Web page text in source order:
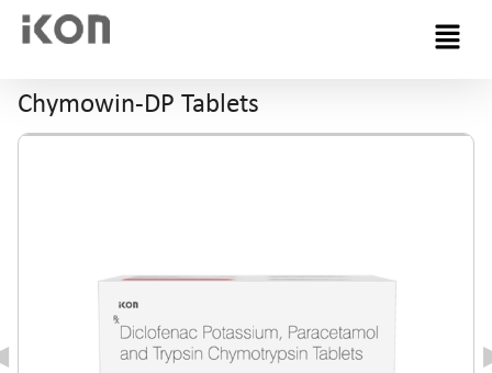
Menu
Chymowin-DP Tablets